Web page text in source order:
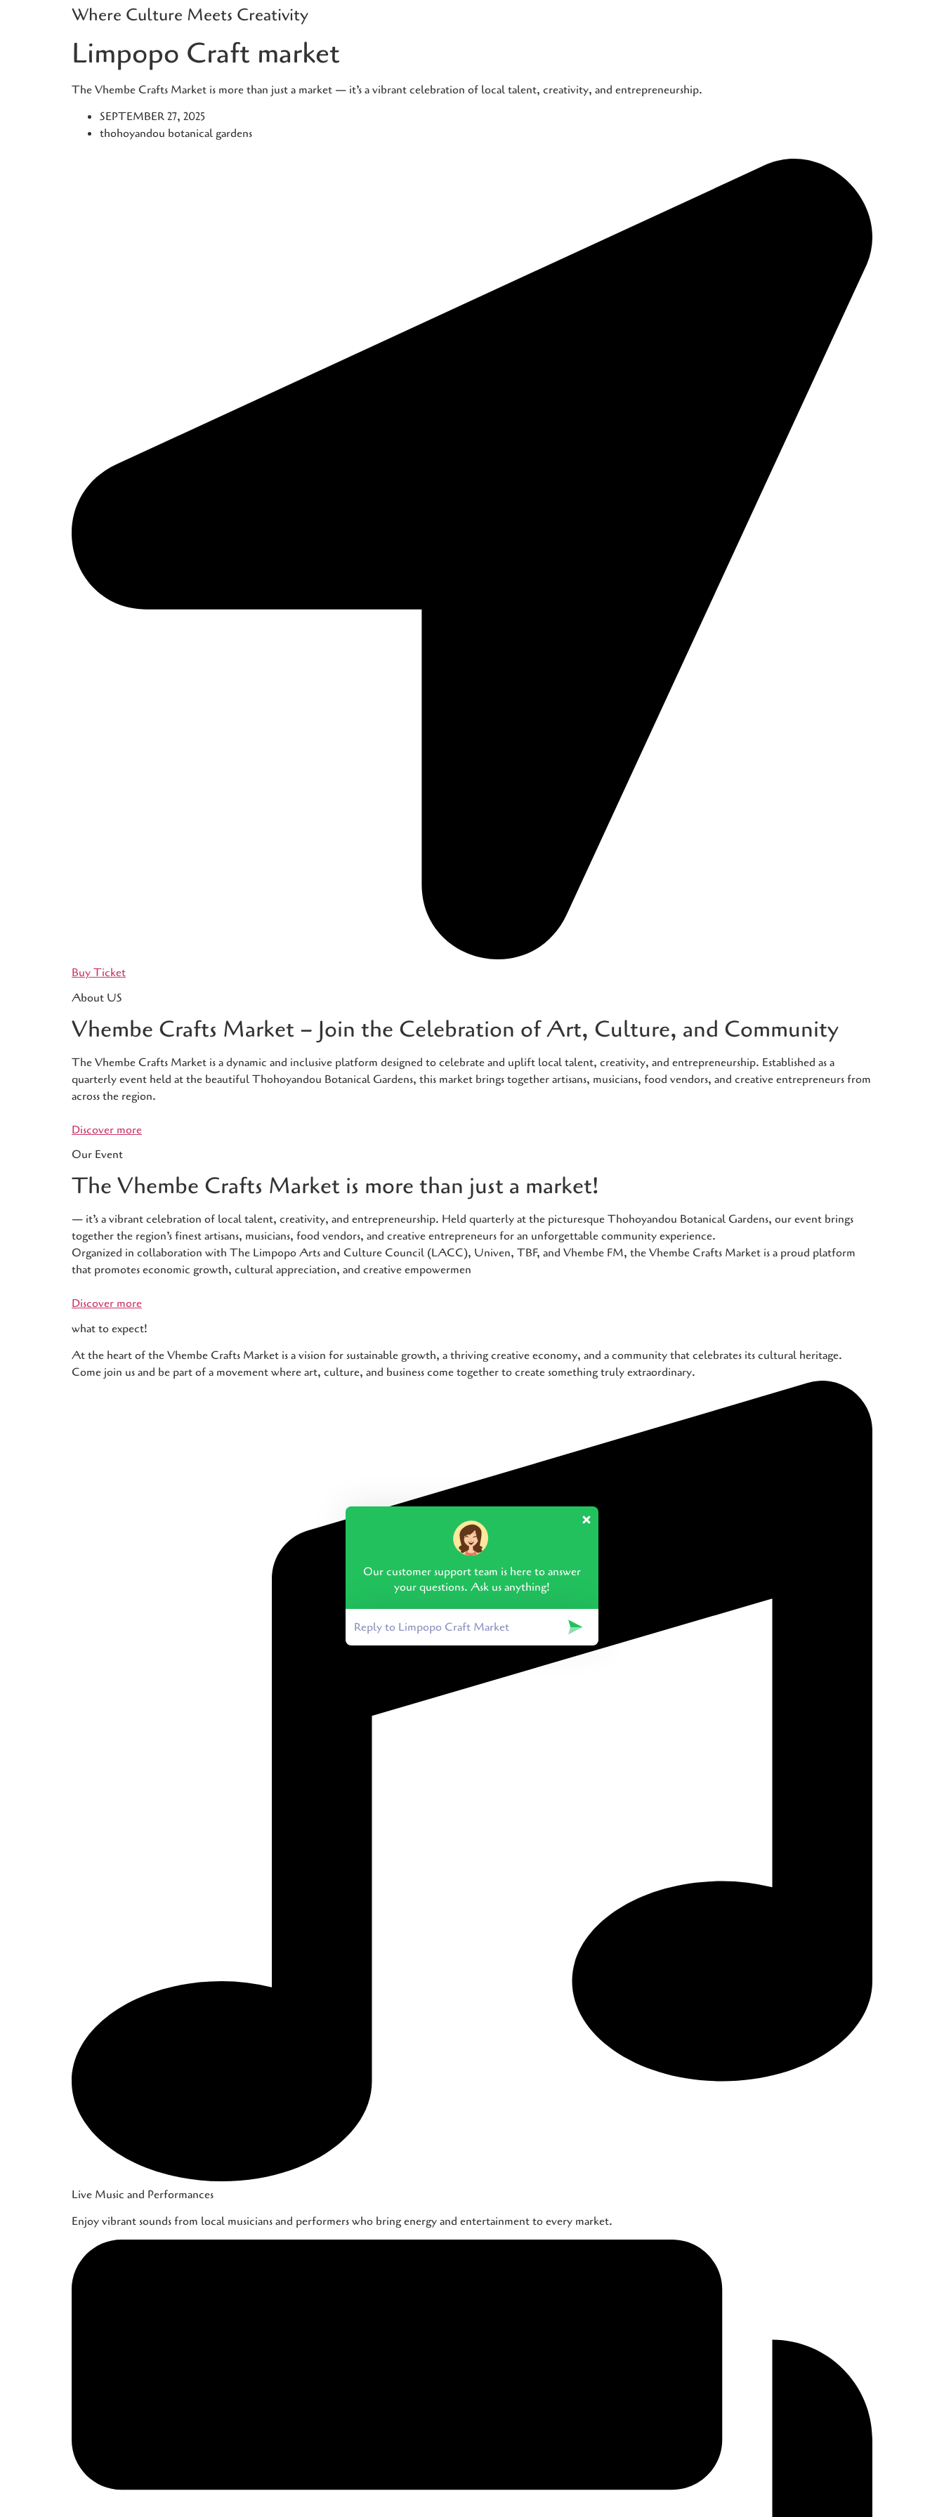
Where Culture Meets Creativity
Limpopo Craft market
The Vhembe Crafts Market is more than just a market — it’s a vibrant celebration of local talent, creativity, and entrepreneurship.
SEPTEMBER 27, 2025
thohoyandou botanical gardens
Buy Ticket
About US
Vhembe Crafts Market – Join the Celebration of Art, Culture, and Community
The Vhembe Crafts Market is a dynamic and inclusive platform designed to celebrate and uplift local talent, creativity, and entrepreneurship. Established as a
quarterly event held at the beautiful Thohoyandou Botanical Gardens, this market brings together artisans, musicians, food vendors, and creative entrepreneurs from
across the region.
Discover more
Our Event
The Vhembe Crafts Market is more than just a market!
— it’s a vibrant celebration of local talent, creativity, and entrepreneurship. Held quarterly at the picturesque Thohoyandou Botanical Gardens, our event brings
together the region’s finest artisans, musicians, food vendors, and creative entrepreneurs for an unforgettable community experience.
Organized in collaboration with The Limpopo Arts and Culture Council (LACC), Univen, TBF, and Vhembe FM, the Vhembe Crafts Market is a proud platform
that promotes economic growth, cultural appreciation, and creative empowermen
Discover more
what to expect!
At the heart of the Vhembe Crafts Market is a vision for sustainable growth, a thriving creative economy, and a community that celebrates its cultural heritage.
Come join us and be part of a movement where art, culture, and business come together to create something truly extraordinary.
Live Music and Performances
Enjoy vibrant sounds from local musicians and performers who bring energy and entertainment to every market.
Our customer support team is here to answer
your questions. Ask us anything!